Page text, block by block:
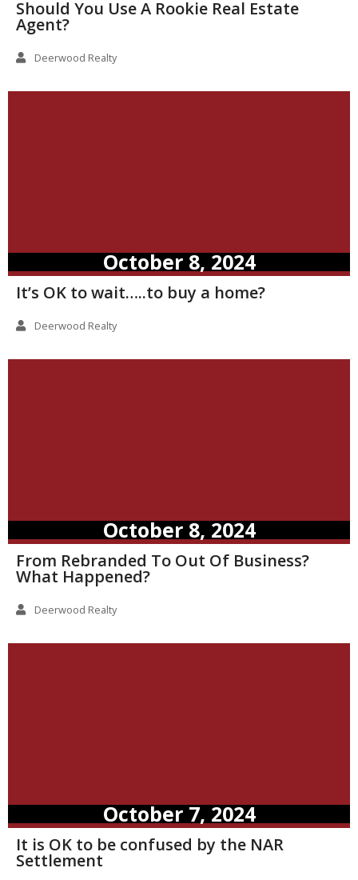
Should You Use A Rookie Real Estate
Agent?
Deerwood Realty
October 8, 2024
It’s OK to wait…..to buy a home?
Deerwood Realty
October 8, 2024
From Rebranded To Out Of Business?
What Happened?
Deerwood Realty
October 7, 2024
It is OK to be confused by the NAR
Settlement